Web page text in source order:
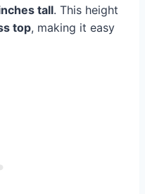
tall. This height
top, making it easy